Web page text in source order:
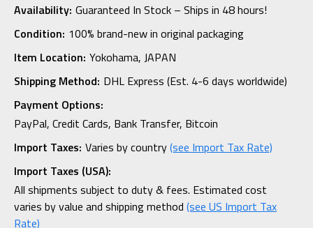
Availability: Guaranteed In Stock – Ships in 48 hours!
Condition: 100% brand-new in original packaging
Item Location: Yokohama, JAPAN
Shipping Method: DHL Express (Est. 4-6 days worldwide)
Payment Options:
PayPal, Credit Cards, Bank Transfer, Bitcoin
Import Taxes: Varies by country(see Import Tax Rate)
Import Taxes (USA):
All shipments subject to duty & fees. Estimated cost
varies by value and shipping method (see US Import Tax
Rate)